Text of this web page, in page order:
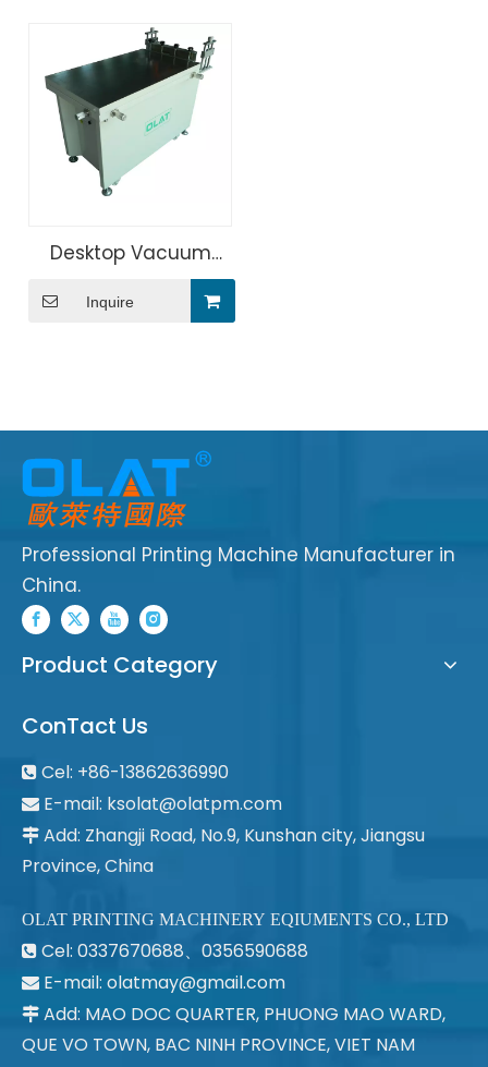
Desktop Vacuum
Suction Screen
Printer Machine
Inquire
Professional Printing Machine Manufacturer in
China.
Product Category
ConTact Us
 Cel: +86-13862636990
 E-mail: ksolat@olatpm.com
 Add: Zhangji Road, No.9, Kunshan city, Jiangsu
Province, China
OLAT PRINTING MACHINERY EQIUMENTS CO., LTD
 Cel: 0337670688、0356590688
 E-mail: olatmay@gmail.com
 Add: MAO DOC QUARTER, PHUONG MAO WARD,
QUE VO TOWN, BAC NINH PROVINCE, VIET NAM